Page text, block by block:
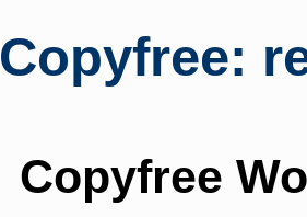
Copyfree:
Copyfree